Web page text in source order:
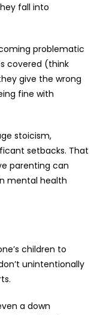
fall into
problematic
covered (think
give the wrong
fine with
stoicism,
setbacks. That
parenting can
mental health
children to
unintentionally
a down